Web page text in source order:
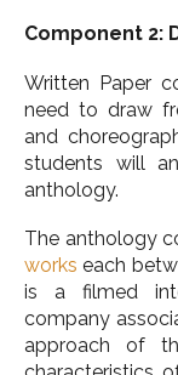
Component 2:
Written Paper
need to draw
and
students will
anthology.
The anthology
works each
is a filmed
company
approach of